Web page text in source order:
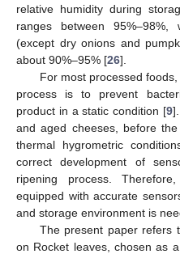
relative humidity during
ranges between
(except dry onions and
about 90%–95% [26].
For most processed
process is to prevent
product in a static condition [9
and aged cheeses, before
thermal hygrometric
correct development of
ripening process.
equipped with accurate
and storage environment is
The present paper refers
on Rocket leaves, chosen as